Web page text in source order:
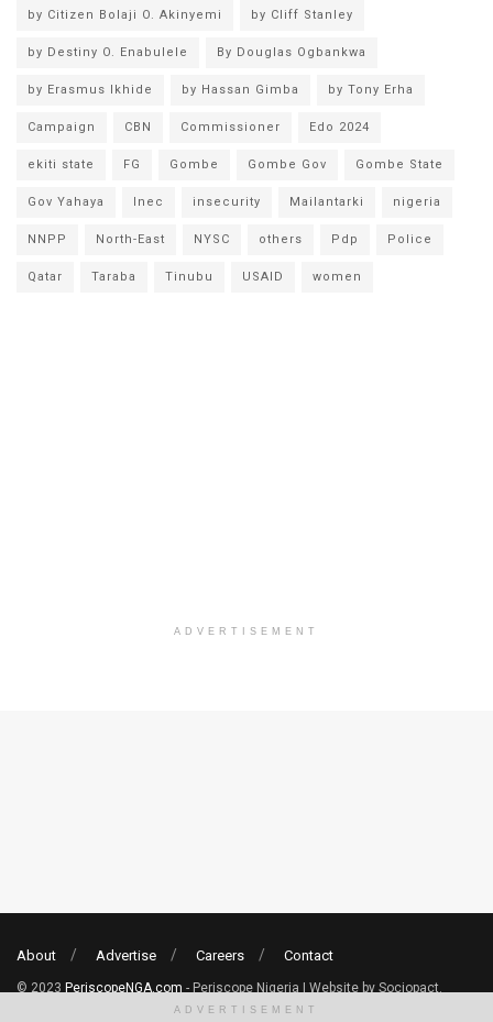
by Citizen Bolaji O. Akinyemi by Cliff Stanley
by Destiny O. Enabulele By Douglas Ogbankwa
by Erasmus Ikhide by Hassan Gimba by Tony Erha
Campaign CBN Commissioner Edo 2024
ekiti state FG Gombe Gombe Gov Gombe State
Gov Yahaya Inec insecurity Mailantarki nigeria
NNPP North-East NYSC others Pdp Police
Qatar Taraba Tinubu USAID women
ADVERTISEMENT
About Advertise Careers Contact
© 2023 PeriscopeNGA.com - Periscope Nigeria | Website by Sociopact.
ADVERTISEMENT